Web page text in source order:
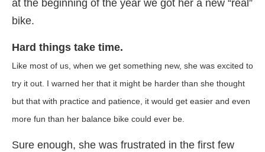
at the beginning of the year we got her a new “real”
bike.
Hard things take time.
Like most of us, when we get something new, she was excited to
try it out. I warned her that it might be harder than she thought
but that with practice and patience, it would get easier and even
more fun than her balance bike could ever be.
Sure enough, she was frustrated in the first few